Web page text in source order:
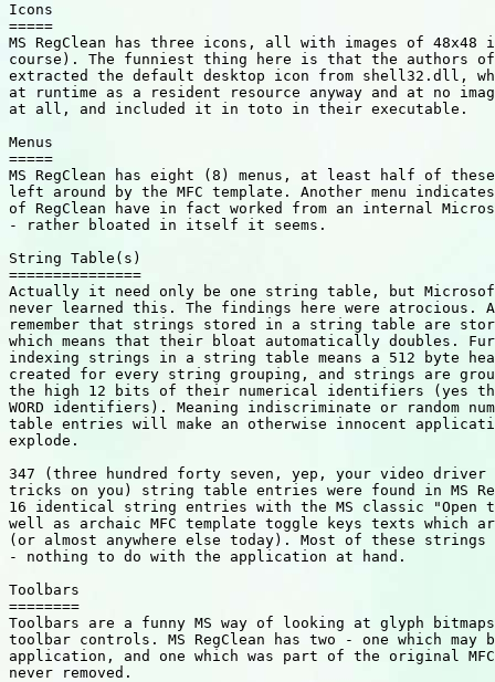
Icons
=====
MS RegClean has three icons, all with images of
course). The funniest thing here is that the authors of
extracted the default desktop icon from shell32.dll,
at runtime as a resident resource anyway and at no
at all, and included it in toto in their executable.
Menus
=====
MS RegClean has eight (8) menus, at least half of
left around by the MFC template. Another menu
of RegClean have in fact worked from an internal
- rather bloated in itself it seems.
String Table(s)
===============
Actually it need only be one string table, but
never learned this. The findings here were atrocious.
remember that strings stored in a string table are
which means that their bloat automatically doubles.
indexing strings in a string table means a 512 byte
created for every string grouping, and strings are
the high 12 bits of their numerical identifiers (yes
WORD identifiers). Meaning indiscriminate or random
table entries will make an otherwise innocent
explode.
347 (three hundred forty seven, yep, your video
tricks on you) string table entries were found in MS
16 identical string entries with the MS classic "Open
well as archaic MFC template toggle keys texts which
(or almost anywhere else today). Most of these strings
- nothing to do with the application at hand.
Toolbars
========
Toolbars are a funny MS way of looking at glyph
toolbar controls. MS RegClean has two - one which may
application, and one which was part of the original
never removed.